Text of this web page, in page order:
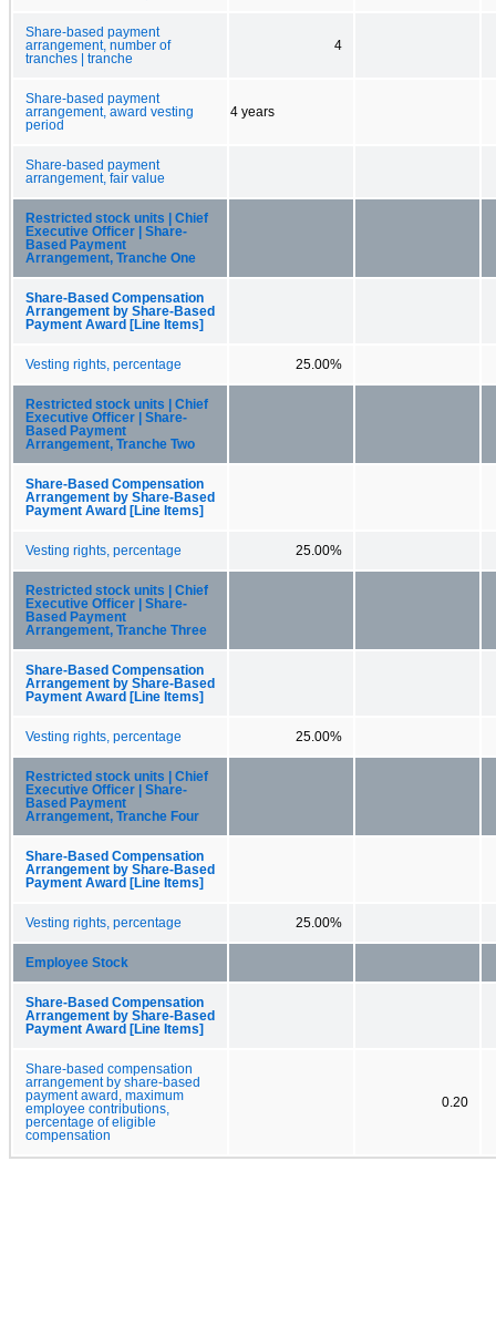
Share-based payment
arrangement, number of
tranches | tranche
4
Share-based payment
arrangement, award vesting
period
4 years
Share-based payment
arrangement, fair value
Restricted stock units | Chief
Executive Officer | Share-
Based Payment
Arrangement, Tranche One
Share-Based Compensation
Arrangement by Share-Based
Payment Award [Line Items]
Vesting rights, percentage 25.00%
Restricted stock units | Chief
Executive Officer | Share-
Based Payment
Arrangement, Tranche Two
Share-Based Compensation
Arrangement by Share-Based
Payment Award [Line Items]
Vesting rights, percentage 25.00%
Restricted stock units | Chief
Executive Officer | Share-
Based Payment
Arrangement, Tranche Three
Share-Based Compensation
Arrangement by Share-Based
Payment Award [Line Items]
Vesting rights, percentage 25.00%
Restricted stock units | Chief
Executive Officer | Share-
Based Payment
Arrangement, Tranche Four
Share-Based Compensation
Arrangement by Share-Based
Payment Award [Line Items]
Vesting rights, percentage 25.00%
Employee Stock
Share-Based Compensation
Arrangement by Share-Based
Payment Award [Line Items]
Share-based compensation
arrangement by share-based
payment award, maximum
employee contributions,
percentage of eligible
compensation
0.20